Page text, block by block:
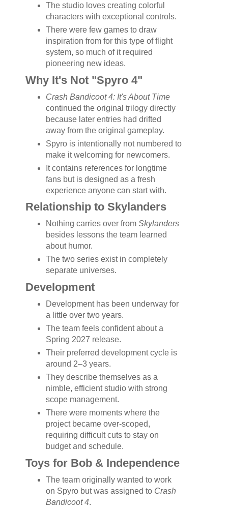
The studio loves creating colorful
characters with exceptional controls.
There were few games to draw
inspiration from for this type of flight
system, so much of it required
pioneering new ideas.
Why It's Not "Spyro 4"
Crash Bandicoot 4: It's About Time
continued the original trilogy directly
because later entries had drifted
away from the original gameplay.
Spyro is intentionally not numbered to
make it welcoming for newcomers.
It contains references for longtime
fans but is designed as a fresh
experience anyone can start with.
Relationship to Skylanders
Nothing carries over from Skylanders
besides lessons the team learned
about humor.
The two series exist in completely
separate universes.
Development
Development has been underway for
a little over two years.
The team feels confident about a
Spring 2027 release.
Their preferred development cycle is
around 2–3 years.
They describe themselves as a
nimble, efficient studio with strong
scope management.
There were moments where the
project became over-scoped,
requiring difficult cuts to stay on
budget and schedule.
Toys for Bob & Independence
The team originally wanted to work
on Spyro but was assigned to Crash
Bandicoot 4.